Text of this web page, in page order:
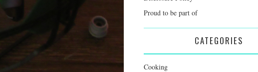
Proud to be part of
CATEGORIES
Cooking